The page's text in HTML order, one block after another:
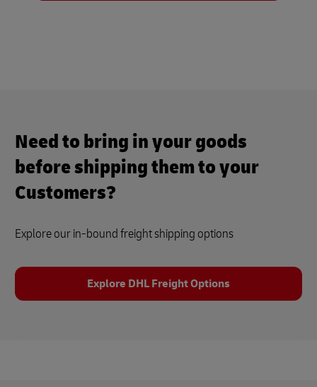
Need to bring in your goods
before shipping them to your
Customers?
Explore our in-bound freight shipping options
Explore DHL Freight Options